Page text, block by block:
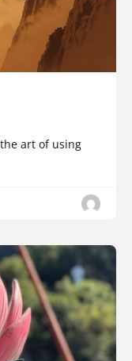
art of using